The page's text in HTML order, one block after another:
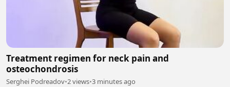
Treatment regimen for neck pain and
osteochondrosis
Serghei Podreadov•2 views•3 minutes ago